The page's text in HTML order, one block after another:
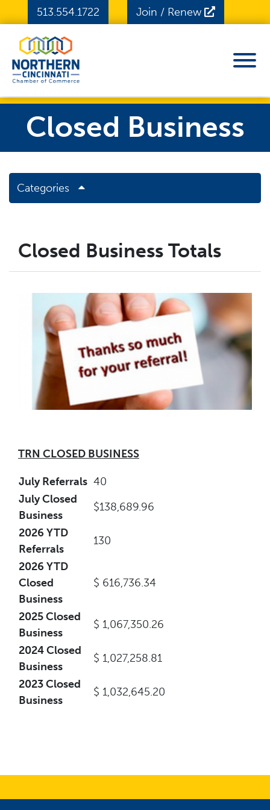
Skip to Main Content
513.554.1722 Join / Renew
Closed Business
Categories
Closed Business Totals
TRN CLOSED BUSINESS
July Referrals 40
July Closed
Business
$138,689.96
2026 YTD
Referrals
130
2026 YTD
Closed
Business
$ 616,736.34
2025 Closed
Business
$ 1,067,350.26
2024 Closed
Business
$ 1,027,258.81
2023 Closed
Business
$ 1,032,645.20